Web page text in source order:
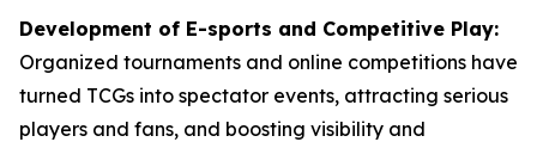
Development of E-sports and Competitive Play:
Organized tournaments and online competitions have
turned TCGs into spectator events, attracting serious
players and fans, and boosting visibility and